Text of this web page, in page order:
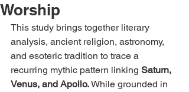
Worship
This study brings together literary
analysis, ancient religion, astronomy,
and esoteric tradition to trace a
recurring mythic pattern linking Saturn,
Venus, and Apollo. While grounded in